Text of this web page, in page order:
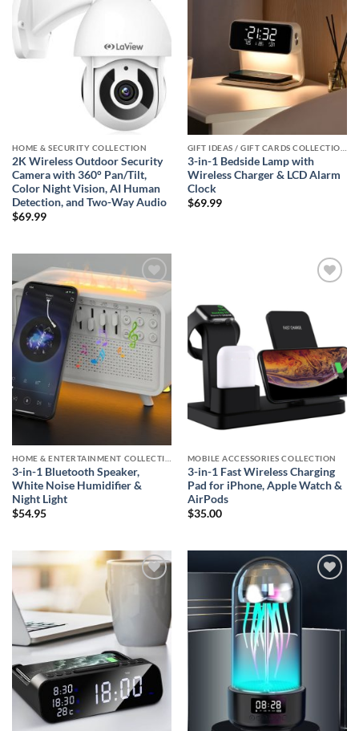
HOME & SECURITY COLLECTION
2K Wireless Outdoor Security
Camera with 360° Pan/Tilt,
Color Night Vision, AI Human
Detection, and Two-Way Audio
$69.99
3-in-1 Bedside Lamp with
Wireless Charger & LCD Alarm
Clock
$69.99
Add to
wishlist
3-in-1 Bluetooth Speaker,
White Noise Humidifier &
Night Light
$54.95
MOBILE ACCESSORIES COLLECTION
3-in-1 Fast Wireless Charging
Pad for iPhone, Apple Watch &
AirPods
$35.00